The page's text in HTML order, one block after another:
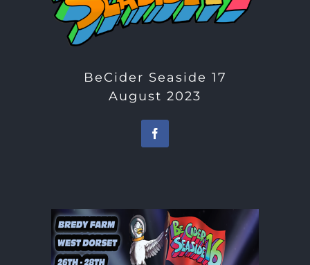
BeCider Seaside 17
August 2023